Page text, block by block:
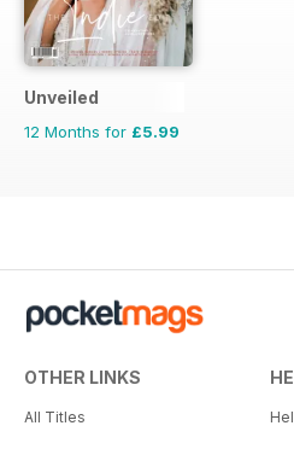
Unveiled
12 Months for £5.99
OTHER LINKS
All Titles